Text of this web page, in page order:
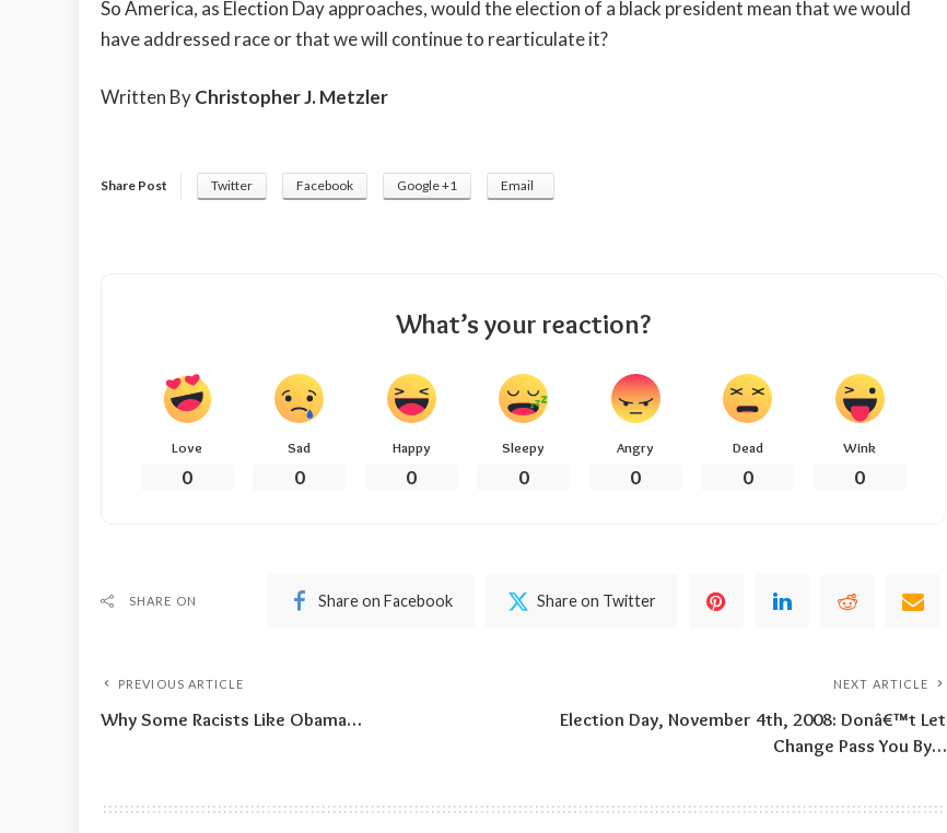
So America, as Election Day approaches, would the election of a black president mean that we would
have addressed race or that we will continue to rearticulate it?
Written ByChristopher J. Metzler
Share Post Twitter Facebook Google +1 Email
What’s your reaction?
Love
0
Sad
0
Happy
0
Sleepy
0
Angry
0
Dead
0
Wink
0
SHARE ON Share on Facebook Share on Twitter
PREVIOUS ARTICLE
Why Some Racists Like Obama…
NEXT ARTICLE
Election Day, November 4th, 2008: Donâ€™t Let
Change Pass You By…